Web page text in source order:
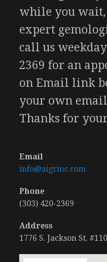
while you wait,
expert
call us
2369 for an
on Email link
your own
Thanks for
Email
info@aigrinc.com
Phone
(303) 420-2369
Address
1776 S. Jackson St.